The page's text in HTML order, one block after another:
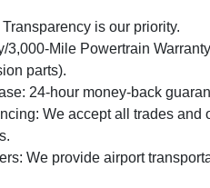
Transparency is our priority.
3,000-Mile Powertrain
parts).
24-hour money-back
We accept all trades and
We provide airport